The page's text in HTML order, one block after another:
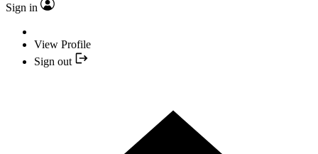
Sign in
View Profile
Sign out